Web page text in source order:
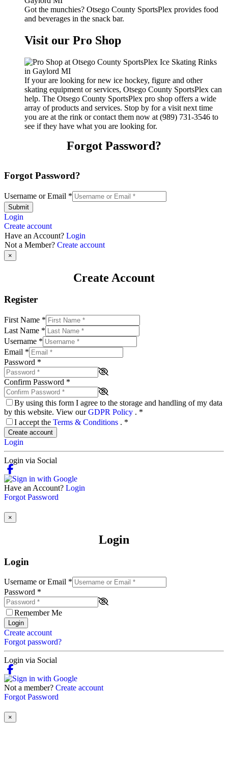
Got the munchies? Otsego County SportsPlex provides food
and beverages in the snack bar.
Visit our Pro Shop
If your are looking for new ice hockey, figure and other
skating equipment or services, Otsego County SportsPlex can
help. The Otsego County SportsPlex pro shop offers a wide
array of products and services. Stop by for a visit next time
you are at the rink or contact them now at (989) 731-3546 to
see if they have what you are looking for.
Forgot Password?
Forgot Password?
Username or Email *
Submit
Login
Create account
Have an Account? Login
Not a Member? Create account
×
Create Account
Register
First Name *
Last Name *
Username *
Email *
Password *
Confirm Password *
By using this form I agree to the storage and handling of my data
by this website. View ourGDPR Policy . *
I accept the Terms & Conditions . *
Create account
Login
Login via Social
Have an Account? Login
Forgot Password
×
Login
Login
Username or Email *
Password *
Remember Me
Login
Create account
Forgot password?
Login via Social
Not a member? Create account
Forgot Password
×